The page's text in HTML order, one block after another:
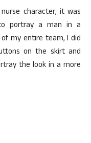
character, it was
portray a man in a
my entire team, I did
on the skirt and
the look in a more